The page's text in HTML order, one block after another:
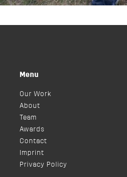
Menu
Our Work
About
Team
Awards
Contact
Imprint
Privacy Policy